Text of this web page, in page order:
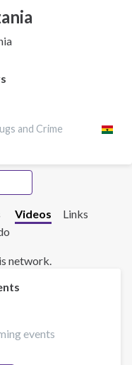
and Crime
Videos
Links
network.
events